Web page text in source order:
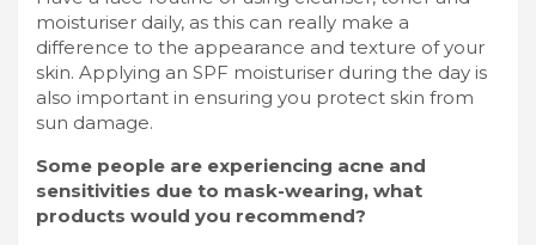
moisturiser daily, as this can really make a
difference to the appearance and texture of your
skin. Applying an SPF moisturiser during the day is
also important in ensuring you protect skin from
sun damage.
Some people are experiencing acne and
sensitivities due to mask-wearing, what
products would you recommend?